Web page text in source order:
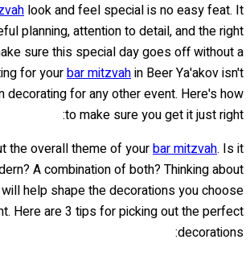
look and feel special is no easy feat. It
planning, attention to detail, and the right
sure this special day goes off without a
for yourbar mitzvahin Beer Ya'akov isn't
decorating for any other event. Here's how
to make sure you get it just right:
the overall theme of yourbar mitzvah. Is it
A combination of both? Thinking about
help shape the decorations you choose
Here are 3 tips for picking out the perfect
decorations: